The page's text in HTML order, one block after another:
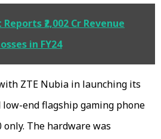
₹2,002 Cr Revenue
in FY24
ZTE Nubia in launching its
end flagship gaming phone
only. The hardware was